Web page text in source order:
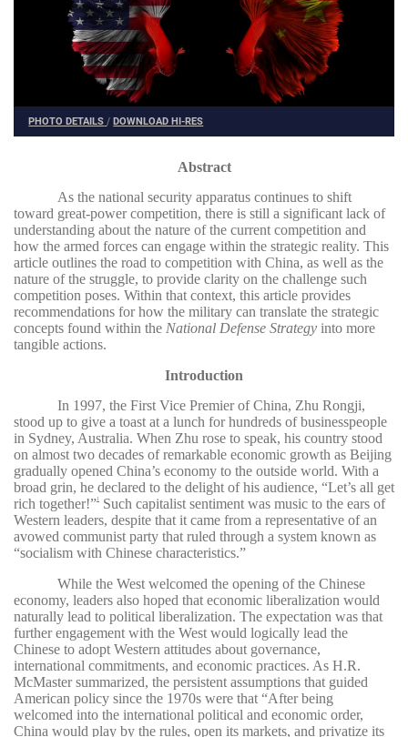
PHOTO DETAILS /DOWNLOAD HI-RES
Abstract
As the national security apparatus continues to shift
toward great-power competition, there is still a significant lack of
understanding about the nature of the current competition and
how the armed forces can engage within the strategic reality. This
article outlines the road to competition with China, as well as the
nature of the struggle, to provide clarity on the challenge such
competition poses. Within that context, this article provides
recommendations for how the military can translate the strategic
concepts found within the National Defense Strategy into more
tangible actions.
Introduction
In 1997, the First Vice Premier of China, Zhu Rongji,
stood up to give a toast at a lunch for hundreds of businesspeople
in Sydney, Australia. When Zhu rose to speak, his country stood
on almost two decades of remarkable economic growth as Beijing
gradually opened China’s economy to the outside world. With a
broad grin, he declared to the delight of his audience, “Let’s all get
rich together!” Such capitalist sentiment was music to the ears of
Western leaders, despite that it came from a representative of an
avowed communist party that ruled through a system known as
“socialism with Chinese characteristics.”
While the West welcomed the opening of the Chinese
economy, leaders also hoped that economic liberalization would
naturally lead to political liberalization. The expectation was that
further engagement with the West would logically lead the
Chinese to adopt Western attitudes about governance,
international commitments, and economic practices. As H.R.
McMaster summarized, the persistent assumptions that guided
American policy since the 1970s were that “After being
welcomed into the international political and economic order,
China would play by the rules, open its markets, and privatize its